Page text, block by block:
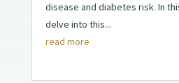
disease and diabetes risk. In
delve into this...
read more